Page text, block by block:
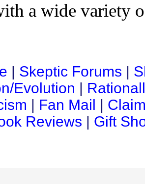
a wide variety
| Skeptic Forums |
Evolution |
| Fan Mail |
Reviews | Gift